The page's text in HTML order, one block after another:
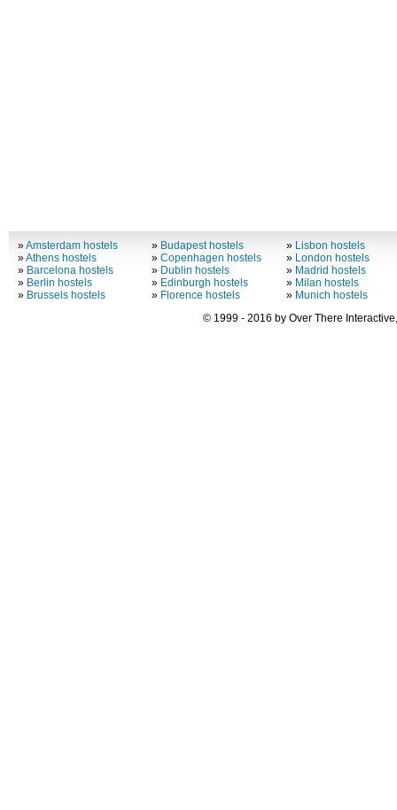
»Amsterdam hostels
»Athens hostels
» Barcelona hostels
» Berlin hostels
» Brussels hostels
» Budapest hostels
»Copenhagen hostels
» Dublin hostels
» Edinburgh hostels
» Florence hostels
» Lisbon hostels
» London hostels
» Madrid hostels
» Milan hostels
» Munich hostels
© 1999 - 2016 by Over There